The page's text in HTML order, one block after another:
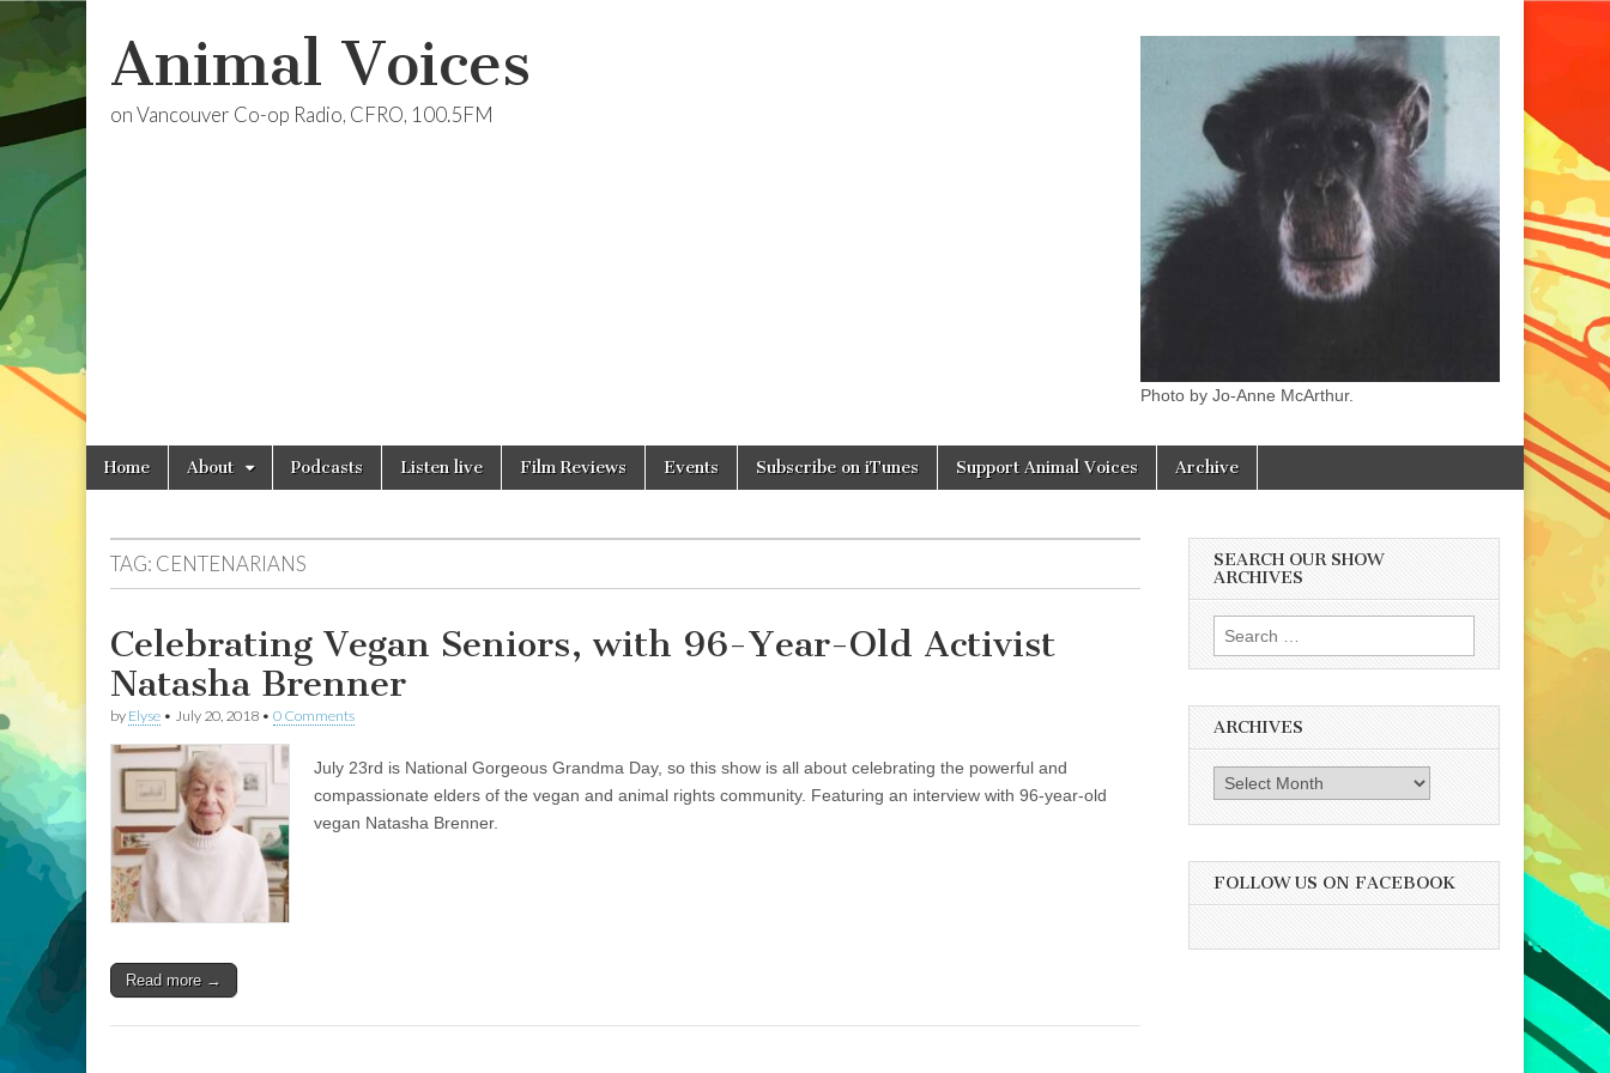
Animal Voices
on Vancouver Co-op Radio, CFRO, 100.5FM
Photo by Jo-Anne McArthur.
Main
menu
Skip
Home About Podcasts Listen live Film Reviews Events Subscribe on iTunes Support Animal Voices Archive
TAG: CENTENARIANS
Celebrating Vegan Seniors, with 96-Year-Old Activist
Natasha Brenner
by Elyse • July 20, 2018 • 0 Comments
July 23rd is National Gorgeous Grandma Day, so this show is all about celebrating the powerful and
compassionate elders of the vegan and animal rights community. Featuring an interview with 96-year-old
vegan Natasha Brenner.
Read more →
SEARCH OUR SHOW
ARCHIVES
Search
for:
ARCHIVES
Archives
FOLLOW US ON FACEBOOK